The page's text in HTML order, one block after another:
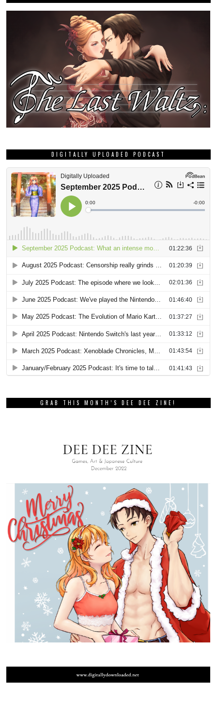
DIGITALLY UPLOADED PODCAST
GRAB THIS MONTH’S DEE DEE ZINE!